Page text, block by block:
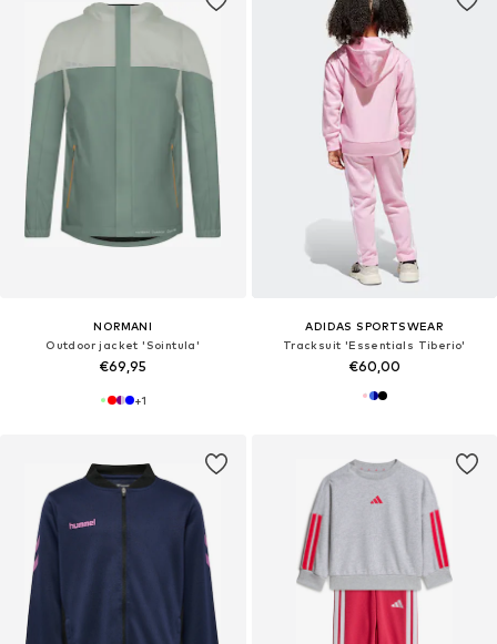
NORMANI
Outdoor jacket 'Sointula'
€69,95
+1
ADIDAS SPORTSWEAR
Tracksuit 'Essentials Tiberio'
€60,00